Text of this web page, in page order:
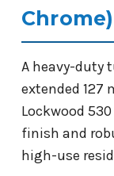
Chrome)
A heavy-duty
extended 127
Lockwood
finish and
high-use